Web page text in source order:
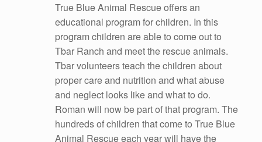
True Blue Animal Rescue offers an
educational program for children. In this
program children are able to come out to
Tbar Ranch and meet the rescue animals.
Tbar volunteers teach the children about
proper care and nutrition and what abuse
and neglect looks like and what to do.
Roman will now be part of that program. The
hundreds of children that come to True Blue
Animal Rescue each year will have the